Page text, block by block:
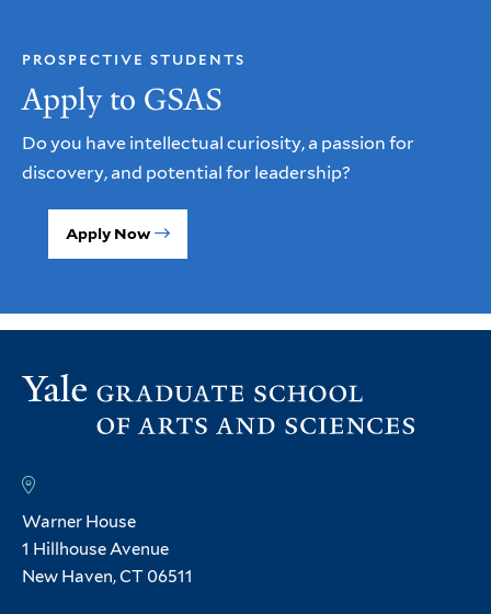
Apply to GSAS
PROSPECTIVE STUDENTS
Do you have intellectual curiosity, a passion for
discovery, and potential for leadership?
Apply Now
Warner House
1 Hillhouse Avenue
New Haven, CT 06511